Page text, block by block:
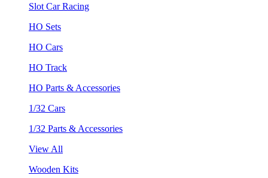
Slot Car Racing
HO Sets
HO Cars
HO Track
HO Parts & Accessories
1/32 Cars
1/32 Parts & Accessories
View All
Wooden Kits